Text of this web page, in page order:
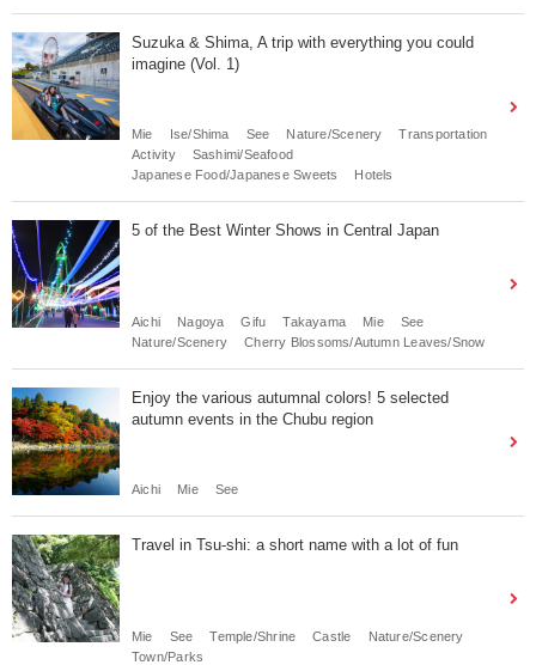
Suzuka & Shima, A trip with everything you could
imagine (Vol. 1)
Mie Ise/Shima See Nature/Scenery
Transportation
Activity
Sashimi/Seafood
Japanese Food/Japanese Sweets
Hotels
5 of the Best Winter Shows in Central Japan
Aichi Nagoya Gifu Takayama Mie
See
Nature/Scenery
Cherry Blossoms/Autumn Leaves/Snow
Enjoy the various autumnal colors! 5 selected
autumn events in the Chubu region
Aichi Mie See
Travel in Tsu-shi: a short name with a lot of fun
Mie See Temple/Shrine Castle
Nature/Scenery
Town/Parks